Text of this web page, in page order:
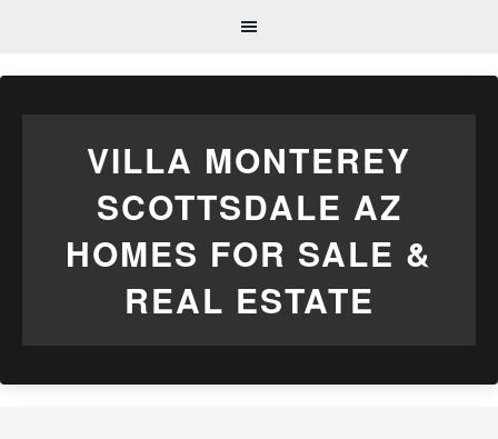
VILLA MONTEREY
SCOTTSDALE AZ
HOMES FOR SALE &
REAL ESTATE